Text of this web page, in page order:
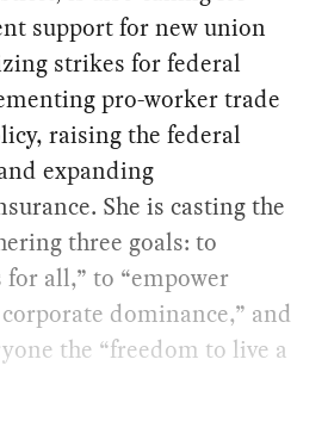
support for new union
strikes for federal
pro-worker trade
raising the federal
expanding
She is casting the
three goals: to
all,” to “empower
dominance,” and
the “freedom to live a